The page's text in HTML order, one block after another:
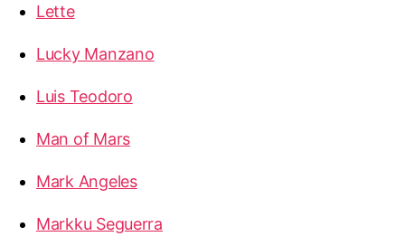
Lette
Lucky Manzano
Luis Teodoro
Man of Mars
Mark Angeles
Markku Seguerra